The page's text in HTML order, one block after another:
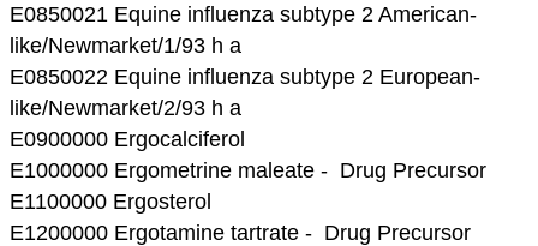
E0850021 Equine influenza subtype 2 American-
like/Newmarket/1/93 h a
E0850022 Equine influenza subtype 2 European-
like/Newmarket/2/93 h a
E0900000 Ergocalciferol
E1000000 Ergometrine maleate - Drug Precursor
E1100000 Ergosterol
E1200000 Ergotamine tartrate - Drug Precursor